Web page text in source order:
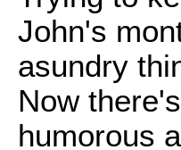
John's
asundry
Now
humorous